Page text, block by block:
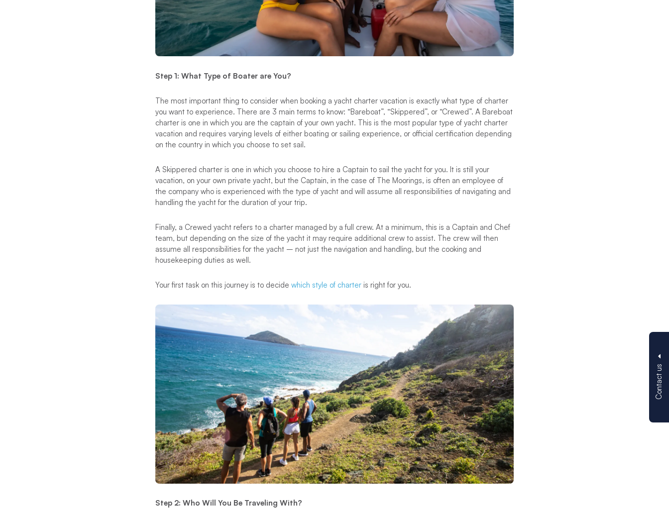
Contact us
Step 1: What Type of Boater are You?
The most important thing to consider when booking a yacht charter vacation is exactly what type of charter
you want to experience. There are 3 main terms to know: “Bareboat”, “Skippered”, or “Crewed”. A Bareboat
charter is one in which you are the captain of your own yacht. This is the most popular type of yacht charter
vacation and requires varying levels of either boating or sailing experience, or official certification depending
on the country in which you choose to set sail.
A Skippered charter is one in which you choose to hire a Captain to sail the yacht for you. It is still your
vacation, on your own private yacht, but the Captain, in the case of The Moorings, is often an employee of
the company who is experienced with the type of yacht and will assume all responsibilities of navigating and
handling the yacht for the duration of your trip.
Finally, a Crewed yacht refers to a charter managed by a full crew. At a minimum, this is a Captain and Chef
team, but depending on the size of the yacht it may require additional crew to assist. The crew will then
assume all responsibilities for the yacht – not just the navigation and handling, but the cooking and
housekeeping duties as well.
Your first task on this journey is to decide which style of charter is right for you.
Step 2: Who Will You Be Traveling With?